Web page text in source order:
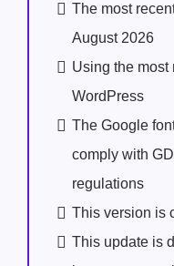
The most
August 2026
Using the most
WordPress
The Google
comply with
regulations
This version is
This update is